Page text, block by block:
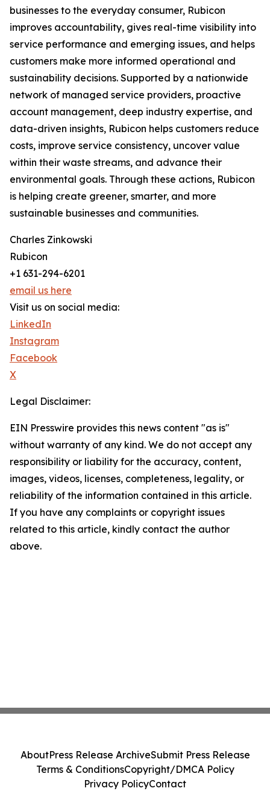
businesses to the everyday consumer, Rubicon
improves accountability, gives real-time visibility into
service performance and emerging issues, and helps
customers make more informed operational and
sustainability decisions. Supported by a nationwide
network of managed service providers, proactive
account management, deep industry expertise, and
data-driven insights, Rubicon helps customers reduce
costs, improve service consistency, uncover value
within their waste streams, and advance their
environmental goals. Through these actions, Rubicon
is helping create greener, smarter, and more
sustainable businesses and communities.
Charles Zinkowski
Rubicon
+1 631-294-6201
email us here
Visit us on social media:
LinkedIn
Instagram
Facebook
X
Legal Disclaimer:
EIN Presswire provides this news content "as is"
without warranty of any kind. We do not accept any
responsibility or liability for the accuracy, content,
images, videos, licenses, completeness, legality, or
reliability of the information contained in this article.
If you have any complaints or copyright issues
related to this article, kindly contact the author
above.
AboutPress Release ArchiveSubmit Press Release
Terms & ConditionsCopyright/DMCA Policy
Privacy PolicyContact